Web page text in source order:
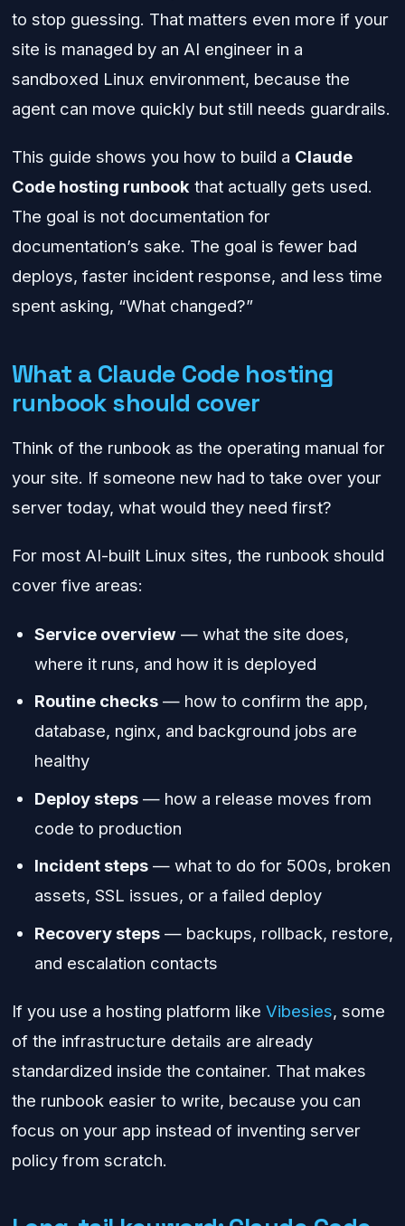
to stop guessing. That matters even more if your
site is managed by an AI engineer in a
sandboxed Linux environment, because the
agent can move quickly but still needs guardrails.
This guide shows you how to build a Claude
Code hosting runbook that actually gets used.
The goal is not documentation for
documentation’s sake. The goal is fewer bad
deploys, faster incident response, and less time
spent asking, “What changed?”
What a Claude Code hosting
runbook should cover
Think of the runbook as the operating manual for
your site. If someone new had to take over your
server today, what would they need first?
For most AI-built Linux sites, the runbook should
cover five areas:
Service overview — what the site does,
where it runs, and how it is deployed
Routine checks — how to confirm the app,
database, nginx, and background jobs are
healthy
Deploy steps — how a release moves from
code to production
Incident steps — what to do for 500s, broken
assets, SSL issues, or a failed deploy
Recovery steps — backups, rollback, restore,
and escalation contacts
If you use a hosting platform like Vibesies, some
of the infrastructure details are already
standardized inside the container. That makes
the runbook easier to write, because you can
focus on your app instead of inventing server
policy from scratch.